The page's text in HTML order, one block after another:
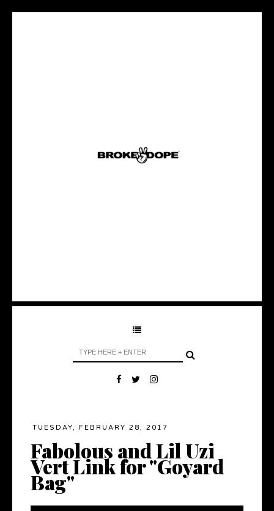
TUESDAY, FEBRUARY 28, 2017
Fabolous and Lil Uzi
Vert Link for "Goyard
Bag"